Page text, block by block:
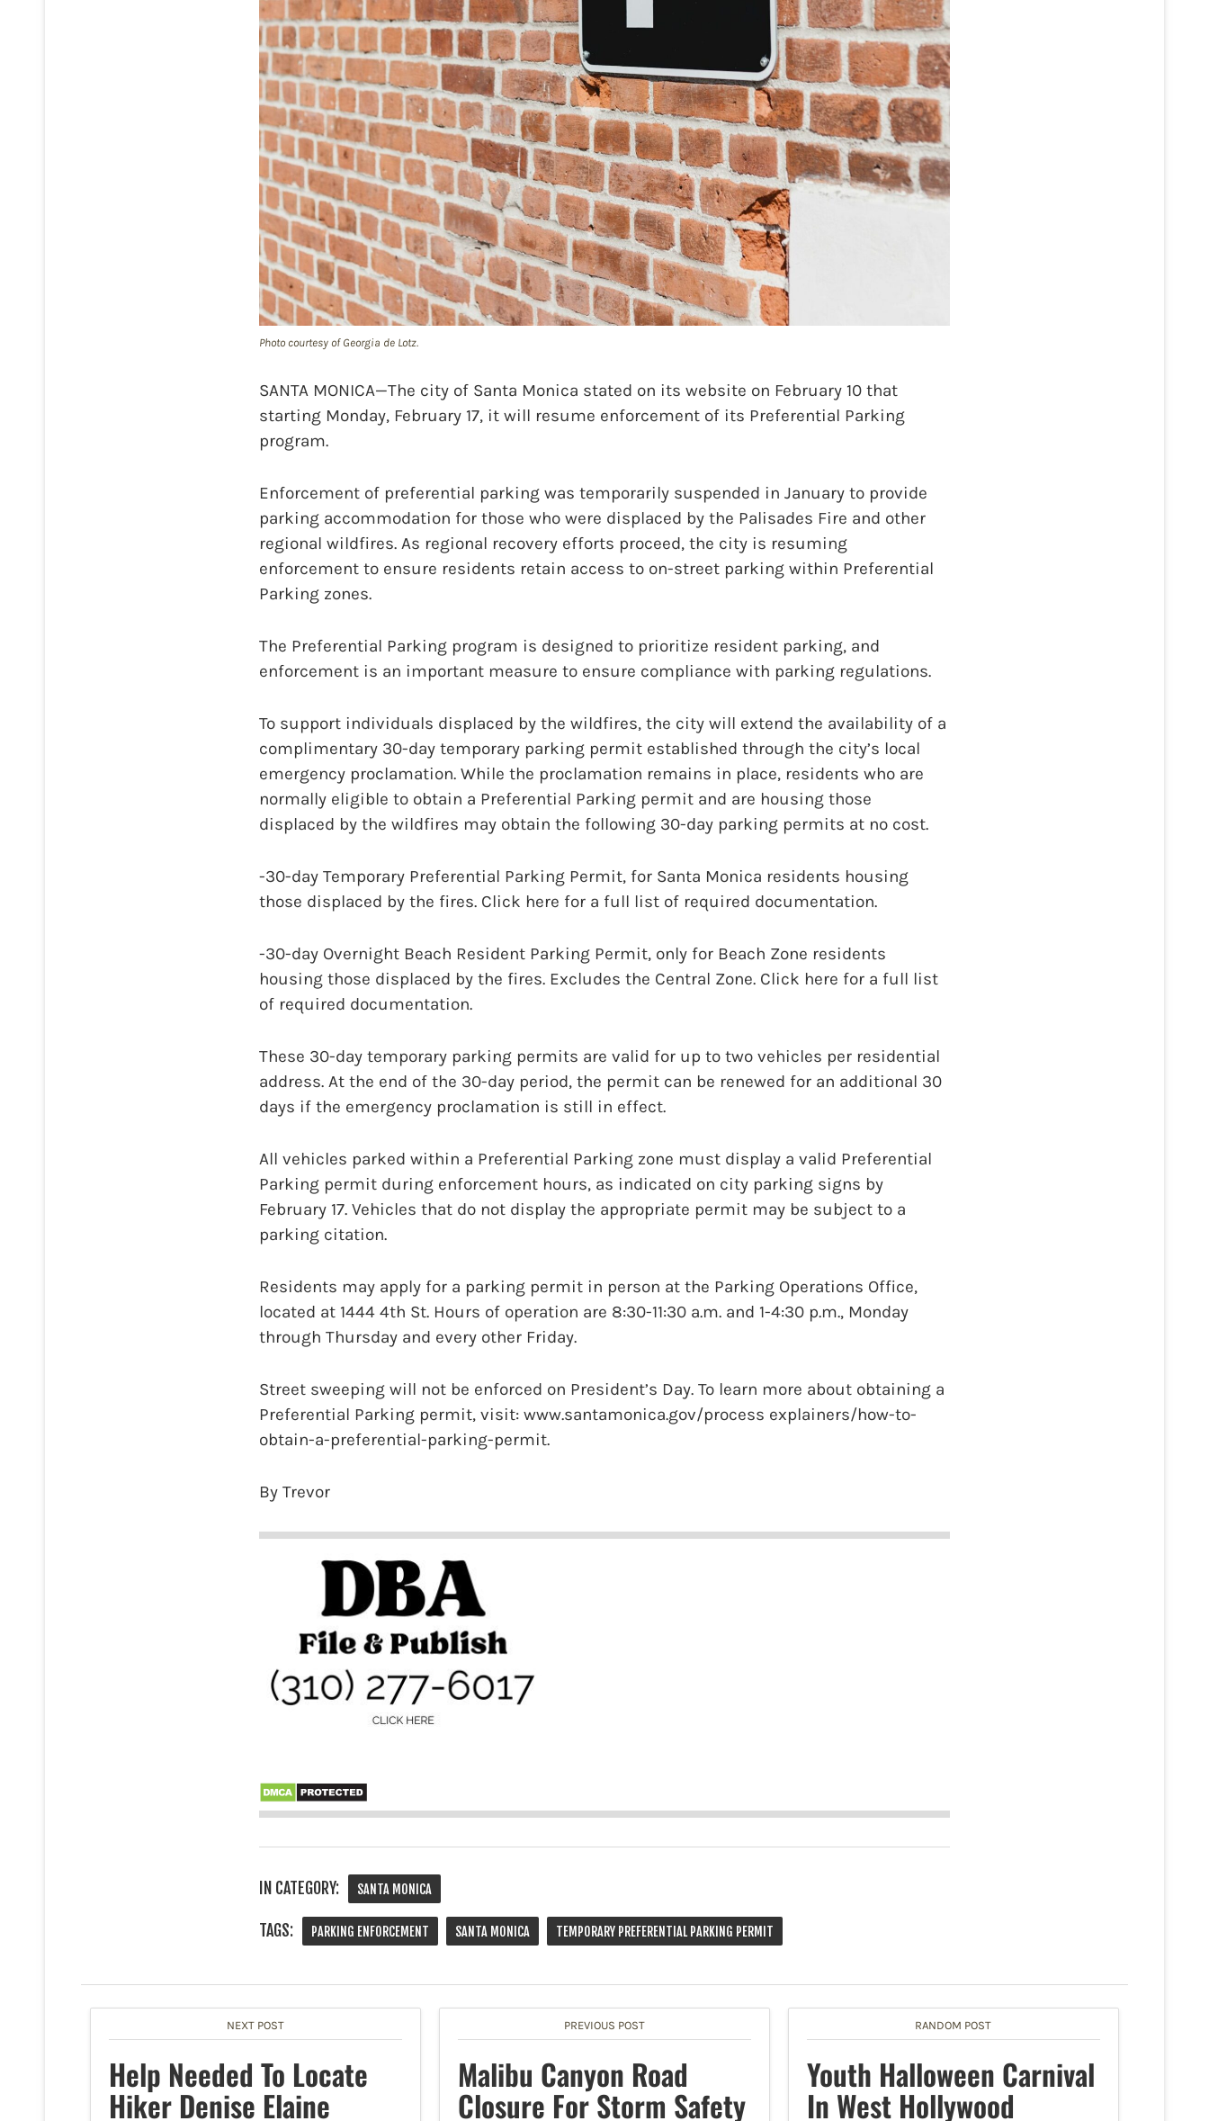
Photo courtesy of Georgia de Lotz.
SANTA MONICA—The city of Santa Monica stated on its website on February 10 that
starting Monday, February 17, it will resume enforcement of its Preferential Parking
program.
Enforcement of preferential parking was temporarily suspended in January to provide
parking accommodation for those who were displaced by the Palisades Fire and other
regional wildfires. As regional recovery efforts proceed, the city is resuming
enforcement to ensure residents retain access to on-street parking within Preferential
Parking zones.
The Preferential Parking program is designed to prioritize resident parking, and
enforcement is an important measure to ensure compliance with parking regulations.
To support individuals displaced by the wildfires, the city will extend the availability of a
complimentary 30-day temporary parking permit established through the city’s local
emergency proclamation. While the proclamation remains in place, residents who are
normally eligible to obtain a Preferential Parking permit and are housing those
displaced by the wildfires may obtain the following 30-day parking permits at no cost.
-30-day Temporary Preferential Parking Permit, for Santa Monica residents housing
those displaced by the fires. Click here for a full list of required documentation.
-30-day Overnight Beach Resident Parking Permit, only for Beach Zone residents
housing those displaced by the fires. Excludes the Central Zone. Click here for a full list
of required documentation.
These 30-day temporary parking permits are valid for up to two vehicles per residential
address. At the end of the 30-day period, the permit can be renewed for an additional 30
days if the emergency proclamation is still in effect.
All vehicles parked within a Preferential Parking zone must display a valid Preferential
Parking permit during enforcement hours, as indicated on city parking signs by
February 17. Vehicles that do not display the appropriate permit may be subject to a
parking citation.
Residents may apply for a parking permit in person at the Parking Operations Office,
located at 1444 4th St. Hours of operation are 8:30-11:30 a.m. and 1-4:30 p.m., Monday
through Thursday and every other Friday.
Street sweeping will not be enforced on President’s Day. To learn more about obtaining a
Preferential Parking permit, visit: www.santamonica.gov/process explainers/how-to-
obtain-a-preferential-parking-permit.
By Trevor
IN CATEGORY: SANTA MONICA
TAGS: PARKING ENFORCEMENT SANTA MONICA TEMPORARY PREFERENTIAL PARKING PERMIT
NEXT POST
Help Needed To Locate
Hiker Denise Elaine
PREVIOUS POST
Malibu Canyon Road
Closure For Storm Safety
RANDOM POST
Youth Halloween Carnival
In West Hollywood